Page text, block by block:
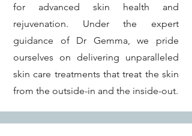
for advanced skin health and
rejuvenation. Under the expert
guidance of Dr Gemma, we pride
ourselves on delivering unparalleled
skin care treatments that treat the skin
from the outside-in and the inside-out.